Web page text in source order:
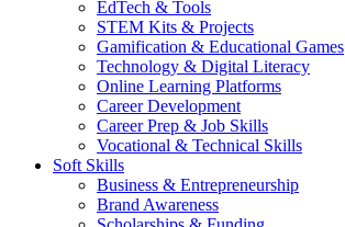
EdTech & Tools
STEM Kits & Projects
Gamification & Educational Games
Technology & Digital Literacy
Online Learning Platforms
Career Development
Career Prep & Job Skills
Vocational & Technical Skills
Soft Skills
Business & Entrepreneurship
Brand Awareness